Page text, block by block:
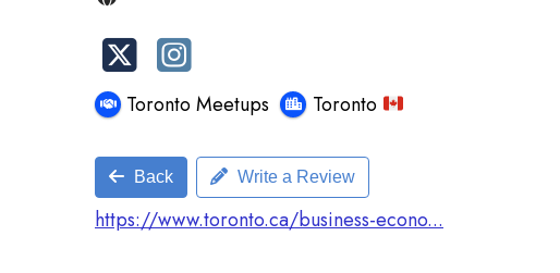
Toronto Meetups Toronto
Back Write a Review
https://www.toronto.ca/business-econo...